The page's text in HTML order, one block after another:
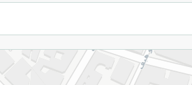
EGP
To Cart